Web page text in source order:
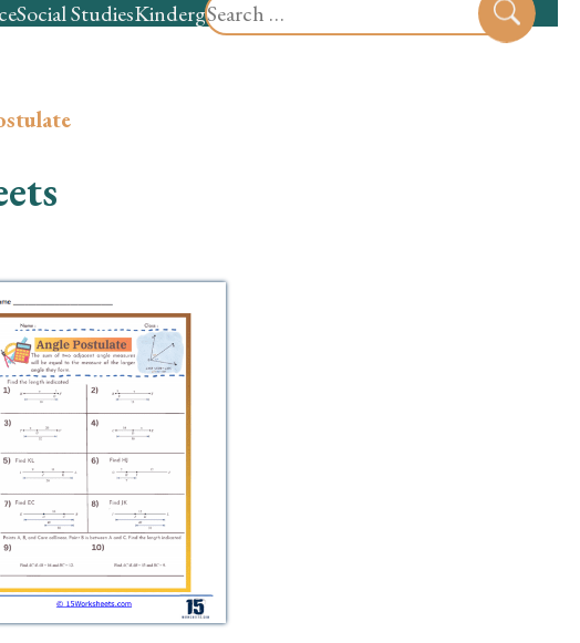
for:
Social StudiesKindergartenPreschool